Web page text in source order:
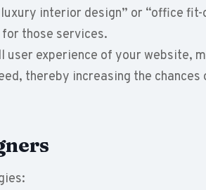
interior design” or “office
those services.
user experience of your website,
thereby increasing the chances